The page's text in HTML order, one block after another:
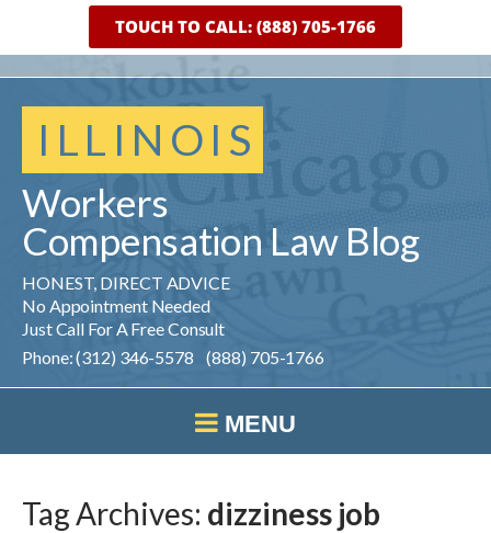
ILLINOIS
Workers
Compensation Law Blog
HONEST, DIRECT ADVICE
No Appointment Needed
Just Call For A Free Consult
Phone: (312) 346-5578 (888) 705-1766
MENU
TOUCH TO CALL: (888) 705-1766
Tag Archives: dizziness job